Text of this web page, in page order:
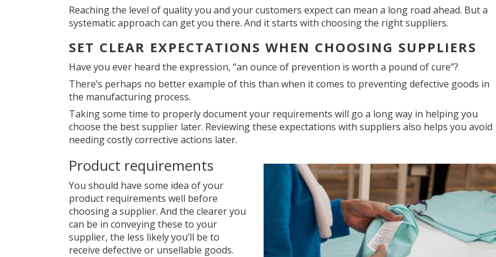
Reaching the level of quality you and your customers expect can mean a long road ahead. But a
systematic approach can get you there. And it starts with choosing the right suppliers.
SET CLEAR EXPECTATIONS WHEN CHOOSING SUPPLIERS
Have you ever heard the expression, “an ounce of prevention is worth a pound of cure”?
There’s perhaps no better example of this than when it comes to preventing defective goods in
the manufacturing process.
Taking some time to properly document your requirements will go a long way in helping you
choose the best supplier later. Reviewing these expectations with suppliers also helps you avoid
needing costly corrective actions later.
Product requirements
You should have some idea of your
product requirements well before
choosing a supplier. And the clearer you
can be in conveying these to your
supplier, the less likely you’ll be to
receive defective or unsellable goods.